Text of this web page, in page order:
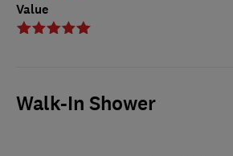
Value
Walk-In Shower